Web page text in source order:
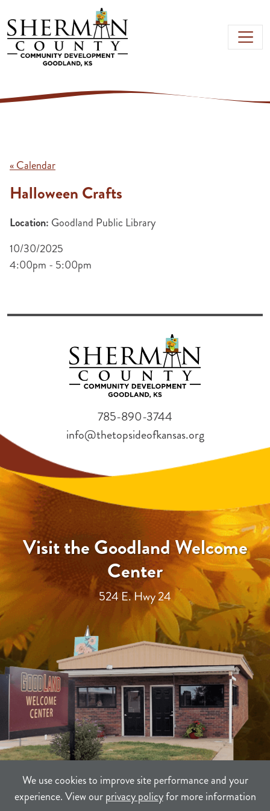
Skip to main content
We use cookies to improve site performance and your
experience. View ourprivacy policyfor more information
« Calendar
Halloween Crafts
Location: Goodland Public Library
10/30/2025
4:00pm - 5:00pm
Visit the Goodland Welcome
Center
524 E. Hwy 24
785-890-3744
info@thetopsideofkansas.org